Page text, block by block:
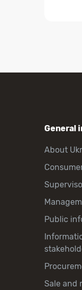
General
About
Public
Sale and